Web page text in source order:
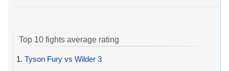
Top 10 fights average rating
1. Tyson Fury vs Wilder 3